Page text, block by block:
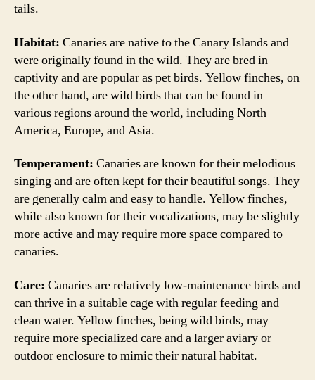
tails.
Habitat: Canaries are native to the Canary Islands and
were originally found in the wild. They are bred in
captivity and are popular as pet birds. Yellow finches, on
the other hand, are wild birds that can be found in
various regions around the world, including North
America, Europe, and Asia.
Temperament: Canaries are known for their melodious
singing and are often kept for their beautiful songs. They
are generally calm and easy to handle. Yellow finches,
while also known for their vocalizations, may be slightly
more active and may require more space compared to
canaries.
Care: Canaries are relatively low-maintenance birds and
can thrive in a suitable cage with regular feeding and
clean water. Yellow finches, being wild birds, may
require more specialized care and a larger aviary or
outdoor enclosure to mimic their natural habitat.